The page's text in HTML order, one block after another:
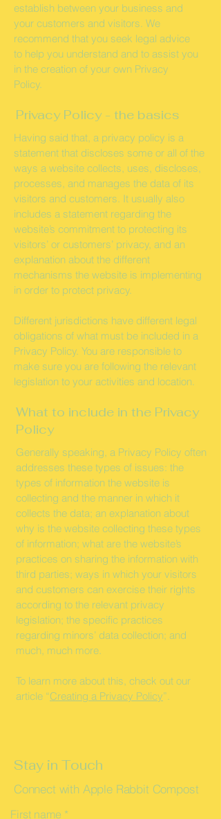
establish between your business and
your customers and visitors. We
recommend that you seek legal advice
to help you understand and to assist you
in the creation of your own Privacy
Policy.
Privacy Policy - the basics
Having said that, a privacy policy is a
statement that discloses some or all of the
ways a website collects, uses, discloses,
processes, and manages the data of its
visitors and customers. It usually also
includes a statement regarding the
website’s commitment to protecting its
visitors’ or customers’ privacy, and an
explanation about the different
mechanisms the website is implementing
in order to protect privacy.
Different jurisdictions have different legal
obligations of what must be included in a
Privacy Policy. You are responsible to
make sure you are following the relevant
legislation to your activities and location.
What to include in the Privacy
Policy
Generally speaking, a Privacy Policy often
addresses these types of issues: the
types of information the website is
collecting and the manner in which it
collects the data; an explanation about
why is the website collecting these types
of information; what are the website’s
practices on sharing the information with
third parties; ways in which your visitors
and customers can exercise their rights
according to the relevant privacy
legislation; the specific practices
regarding minors’ data collection; and
much, much more.
To learn more about this, check out our
article “Creating a Privacy Policy”.
Stay in Touch
Connect with Apple Rabbit Compost
First name *